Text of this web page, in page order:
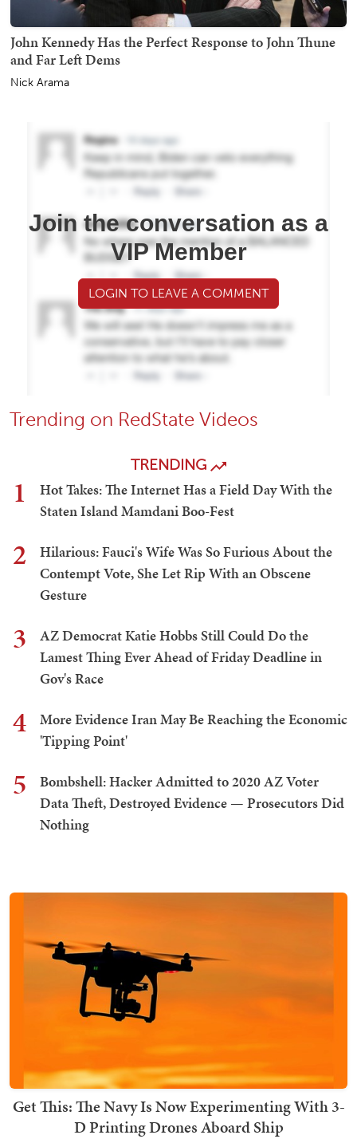
John Kennedy Has the Perfect Response to John Thune
and Far Left Dems
Nick Arama
Join the conversation as a
VIP Member
LOGIN TO LEAVE A COMMENT
Trending on RedState Videos
TRENDING
1
Hot Takes: The Internet Has a Field Day With the
Staten Island Mamdani Boo-Fest
2
Hilarious: Fauci's Wife Was So Furious About the
Contempt Vote, She Let Rip With an Obscene
Gesture
3
AZ Democrat Katie Hobbs Still Could Do the
Lamest Thing Ever Ahead of Friday Deadline in
Gov's Race
4
More Evidence Iran May Be Reaching the Economic
'Tipping Point'
5
Bombshell: Hacker Admitted to 2020 AZ Voter
Data Theft, Destroyed Evidence — Prosecutors Did
Nothing
Get This: The Navy Is Now Experimenting With 3-
D Printing Drones Aboard Ship